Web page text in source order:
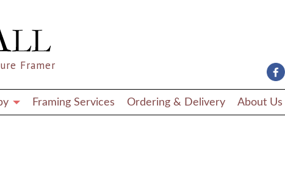
Framer
Framing Services Ordering & Delivery About Us